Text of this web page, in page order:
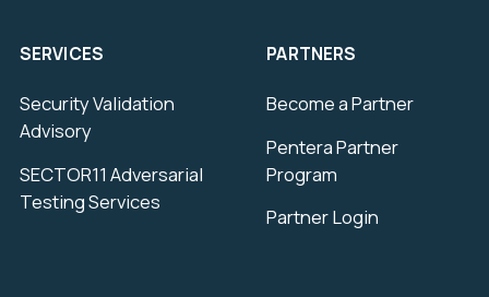
SERVICES
Security Validation
Advisory
SECTOR11 Adversarial
Testing Services
PARTNERS
Become a Partner
Pentera Partner
Program
Partner Login